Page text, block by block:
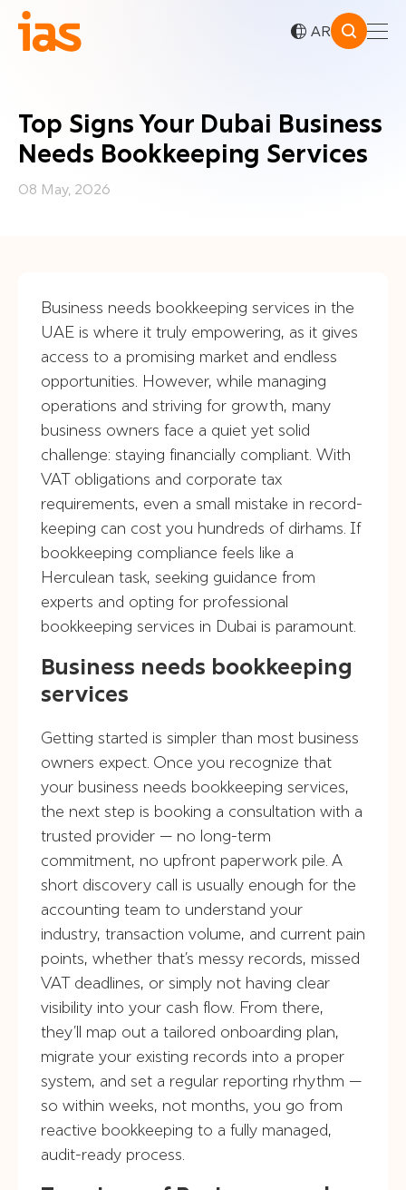
AR
Top Signs Your Dubai Business
Needs Bookkeeping Services
08 May, 2026
Business needs bookkeeping services in the
UAE is where it truly empowering, as it gives
access to a promising market and endless
opportunities. However, while managing
operations and striving for growth, many
business owners face a quiet yet solid
challenge: staying financially compliant. With
VAT obligations and corporate tax
requirements, even a small mistake in record-
keeping can cost you hundreds of dirhams. If
bookkeeping compliance feels like a
Herculean task, seeking guidance from
experts and opting for professional
bookkeeping services in Dubai is paramount.
Business needs bookkeeping
services
Getting started is simpler than most business
owners expect. Once you recognize that
your business needs bookkeeping services,
the next step is booking a consultation with a
trusted provider — no long-term
commitment, no upfront paperwork pile. A
short discovery call is usually enough for the
accounting team to understand your
industry, transaction volume, and current pain
points, whether that’s messy records, missed
VAT deadlines, or simply not having clear
visibility into your cash flow. From there,
they’ll map out a tailored onboarding plan,
migrate your existing records into a proper
system, and set a regular reporting rhythm —
so within weeks, not months, you go from
reactive bookkeeping to a fully managed,
audit-ready process.